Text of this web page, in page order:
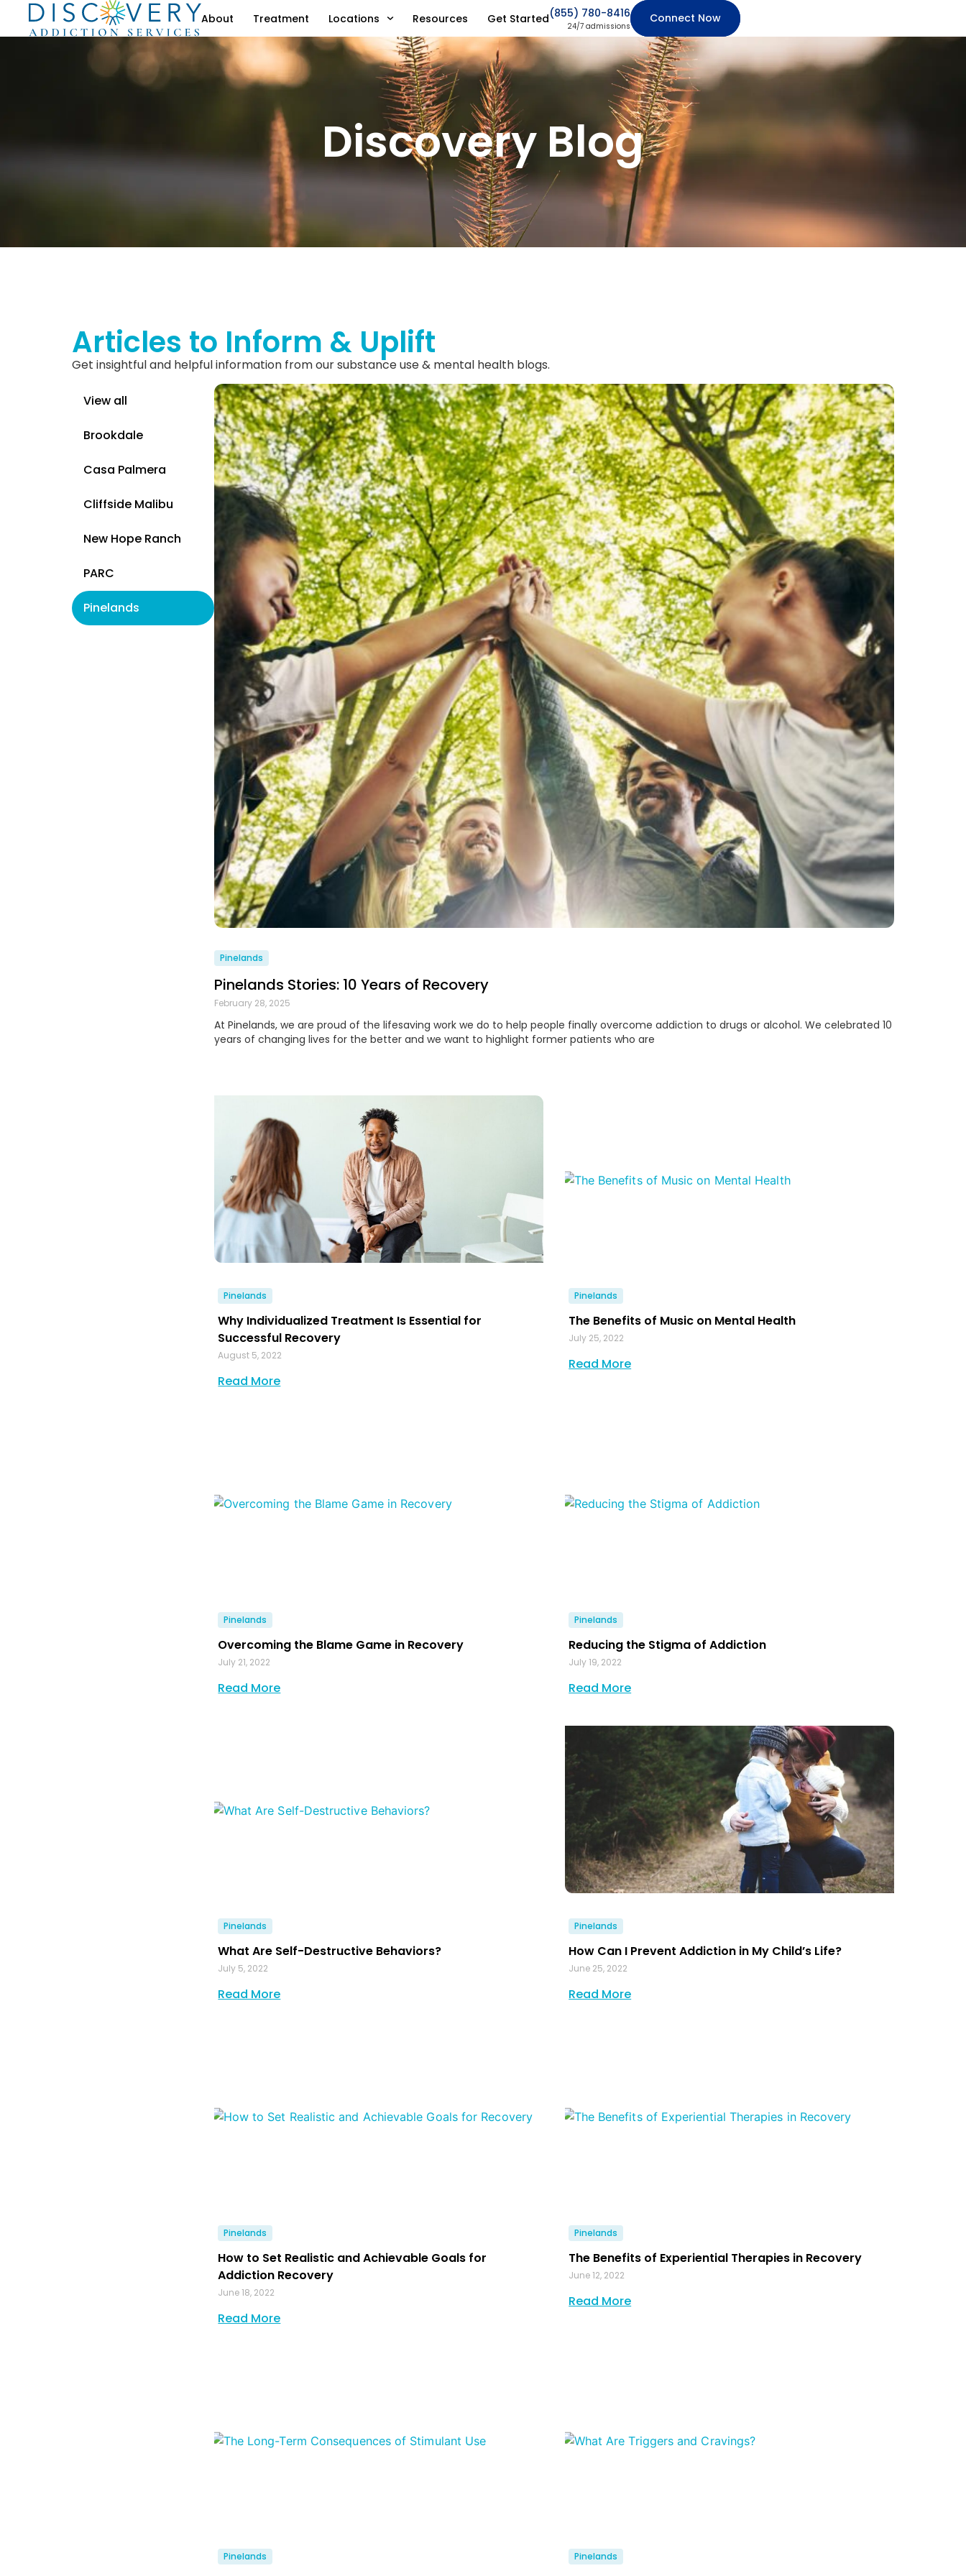
About Treatment Locations Resources Get Started(855) 780-8416
24/7 admissions
Connect Now
Discovery Blog
Articles to Inform & Uplift
Get insightful and helpful information from our substance use & mental health blogs.
View all
Brookdale
Casa Palmera
Cliffside Malibu
New Hope Ranch
PARC
Pinelands
Pinelands
Pinelands Stories: 10 Years of Recovery
February 28, 2025
At Pinelands, we are proud of the lifesaving work we do to help people finally overcome addiction to drugs or alcohol. We celebrated 10
years of changing lives for the better and we want to highlight former patients who are
Pinelands
Why Individualized Treatment Is Essential for
Successful Recovery
August 5, 2022
Read More
Pinelands
The Benefits of Music on Mental Health
July 25, 2022
Read More
Pinelands
Overcoming the Blame Game in Recovery
July 21, 2022
Read More
Pinelands
Reducing the Stigma of Addiction
July 19, 2022
Read More
Pinelands
What Are Self-Destructive Behaviors?
July 5, 2022
Read More
Pinelands
How Can I Prevent Addiction in My Child’s Life?
June 25, 2022
Read More
Pinelands
How to Set Realistic and Achievable Goals for
Addiction Recovery
June 18, 2022
Read More
Pinelands
The Benefits of Experiential Therapies in Recovery
June 12, 2022
Read More
Pinelands Pinelands